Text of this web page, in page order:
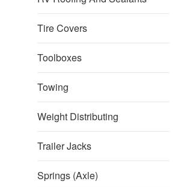
Tire Covers
Toolboxes
Towing
Weight Distributing
Trailer Jacks
Springs (Axle)